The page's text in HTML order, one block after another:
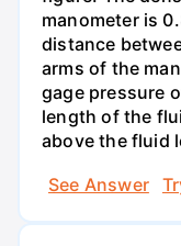
manometer is
distance
arms of the
gage pressure
length of the
above the fluid
See Answer